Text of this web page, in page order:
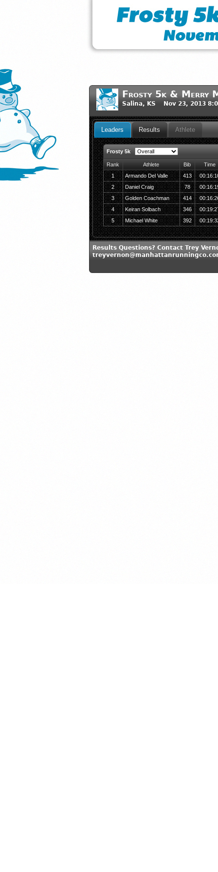
Frosty 5k & Merry
Salina, KS Nov 23, 2013
Leaders Results Athlete
Frosty 5k
Rank Athlete Bib
Time
1
Armando Del Valle 413
2
Daniel Craig 78
3
Golden Coachman 414
4
Keiran Solbach 346
5
Michael White 392
Results Questions? Contact Trey